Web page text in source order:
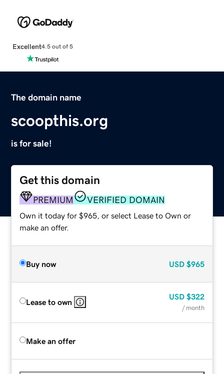
Excellent4.5 out of 5
The domain name
scoopthis.org
is for sale!
Get this domain
PREMIUM VERIFIED DOMAIN
Own it today for $965, or select Lease to Own or
make an offer.
Buy now USD $965
Lease to own
USD $322
/ month
Make an offer